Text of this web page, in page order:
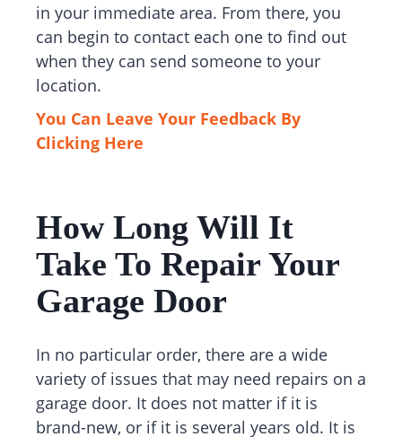
in your immediate area. From there, you
can begin to contact each one to find out
when they can send someone to your
location.
You Can Leave Your Feedback By
Clicking Here
How Long Will It
Take To Repair Your
Garage Door
In no particular order, there are a wide
variety of issues that may need repairs on a
garage door. It does not matter if it is
brand-new, or if it is several years old. It is